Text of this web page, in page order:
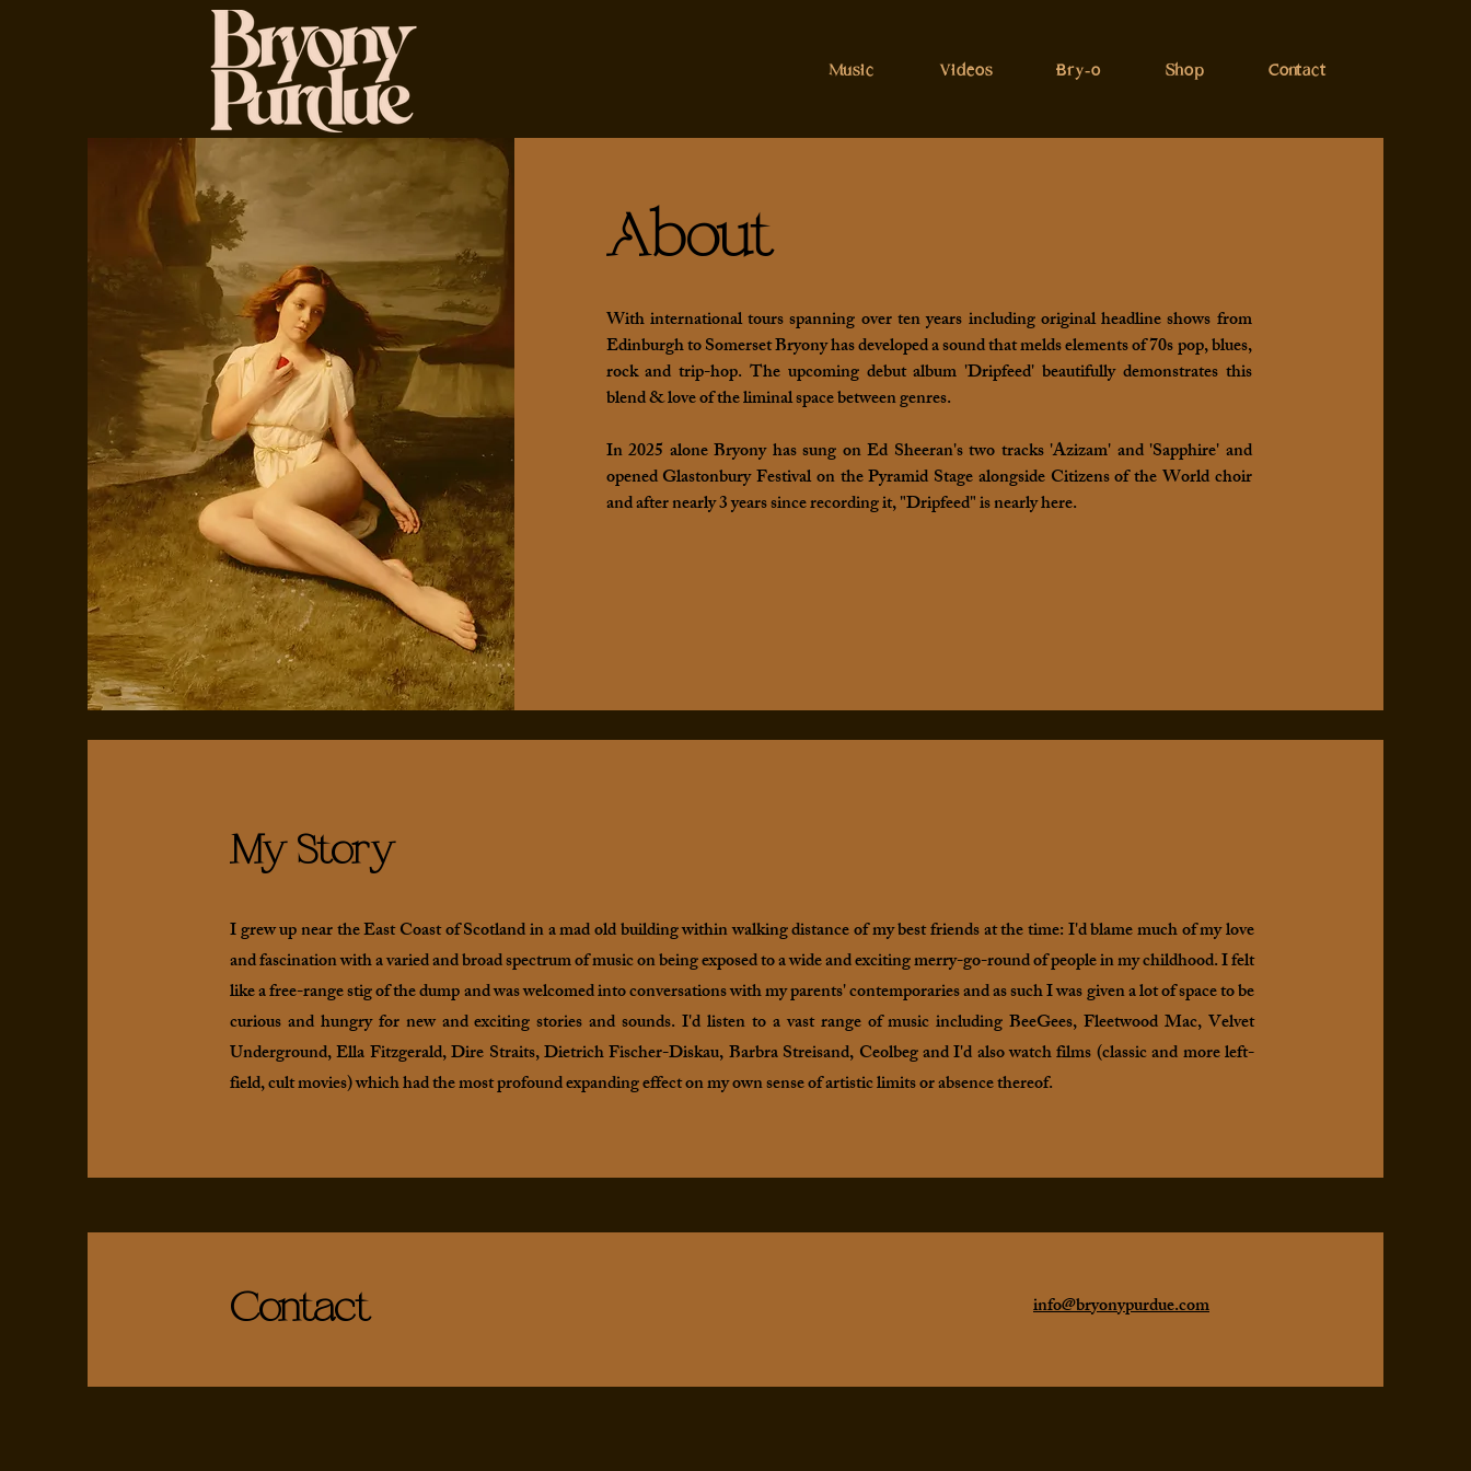
Music Videos Bry-o Shop Contact
About
With international tours spanning over ten years including original headline shows from
Edinburgh to Somerset Bryony has developed a sound that melds elements of 70s pop, blues,
rock and trip-hop. The upcoming debut album 'Dripfeed' beautifully demonstrates this
blend & love of the liminal space between genres.
In 2025 alone Bryony has sung on Ed Sheeran's two tracks 'Azizam' and 'Sapphire' and
opened Glastonbury Festival on the Pyramid Stage alongside Citizens of the World choir
and after nearly 3 years since recording it, "Dripfeed" is nearly here.
My Story
I grew up near the East Coast of Scotland in a mad old building within walking distance of my best friends at the time: I'd blame much of my love
and fascination with a varied and broad spectrum of music on being exposed to a wide and exciting merry-go-round of people in my childhood. I felt
like a free-range stig of the dump and was welcomed into conversations with my parents' contemporaries and as such I was given a lot of space to be
curious and hungry for new and exciting stories and sounds. I'd listen to a vast range of music including BeeGees, Fleetwood Mac, Velvet
Underground, Ella Fitzgerald, Dire Straits, Dietrich Fischer-Diskau, Barbra Streisand, Ceolbeg and I'd also watch films (classic and more left-
field, cult movies) which had the most profound expanding effect on my own sense of artistic limits or absence thereof.
Contact info@bryonypurdue.com